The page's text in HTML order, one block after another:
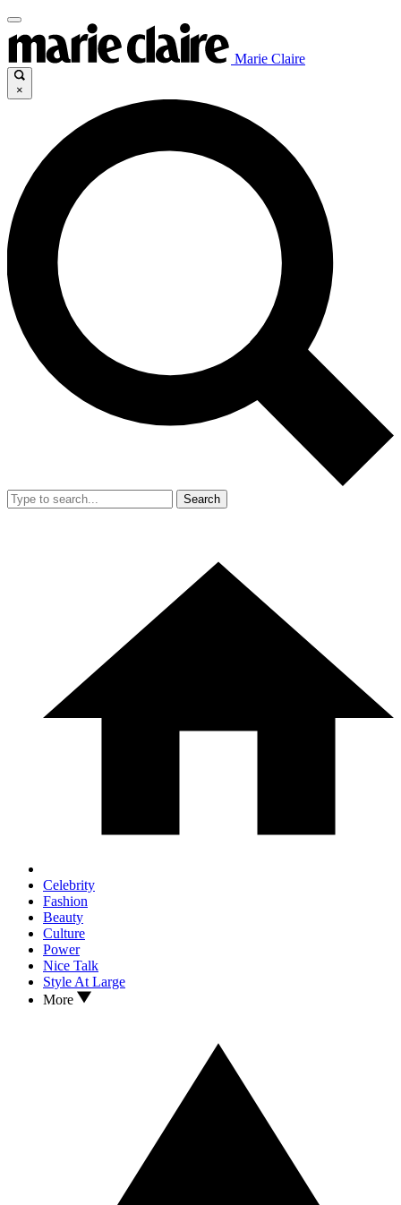
Marie Claire
×
Search
Celebrity
Fashion
Beauty
Culture
Power
Nice Talk
Style At Large
More